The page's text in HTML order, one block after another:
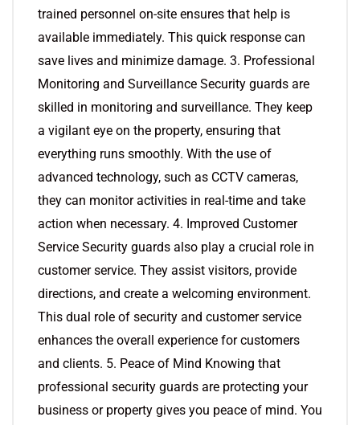
trained personnel on-site ensures that help is
available immediately. This quick response can
save lives and minimize damage. 3. Professional
Monitoring and Surveillance Security guards are
skilled in monitoring and surveillance. They keep
a vigilant eye on the property, ensuring that
everything runs smoothly. With the use of
advanced technology, such as CCTV cameras,
they can monitor activities in real-time and take
action when necessary. 4. Improved Customer
Service Security guards also play a crucial role in
customer service. They assist visitors, provide
directions, and create a welcoming environment.
This dual role of security and customer service
enhances the overall experience for customers
and clients. 5. Peace of Mind Knowing that
professional security guards are protecting your
business or property gives you peace of mind. You